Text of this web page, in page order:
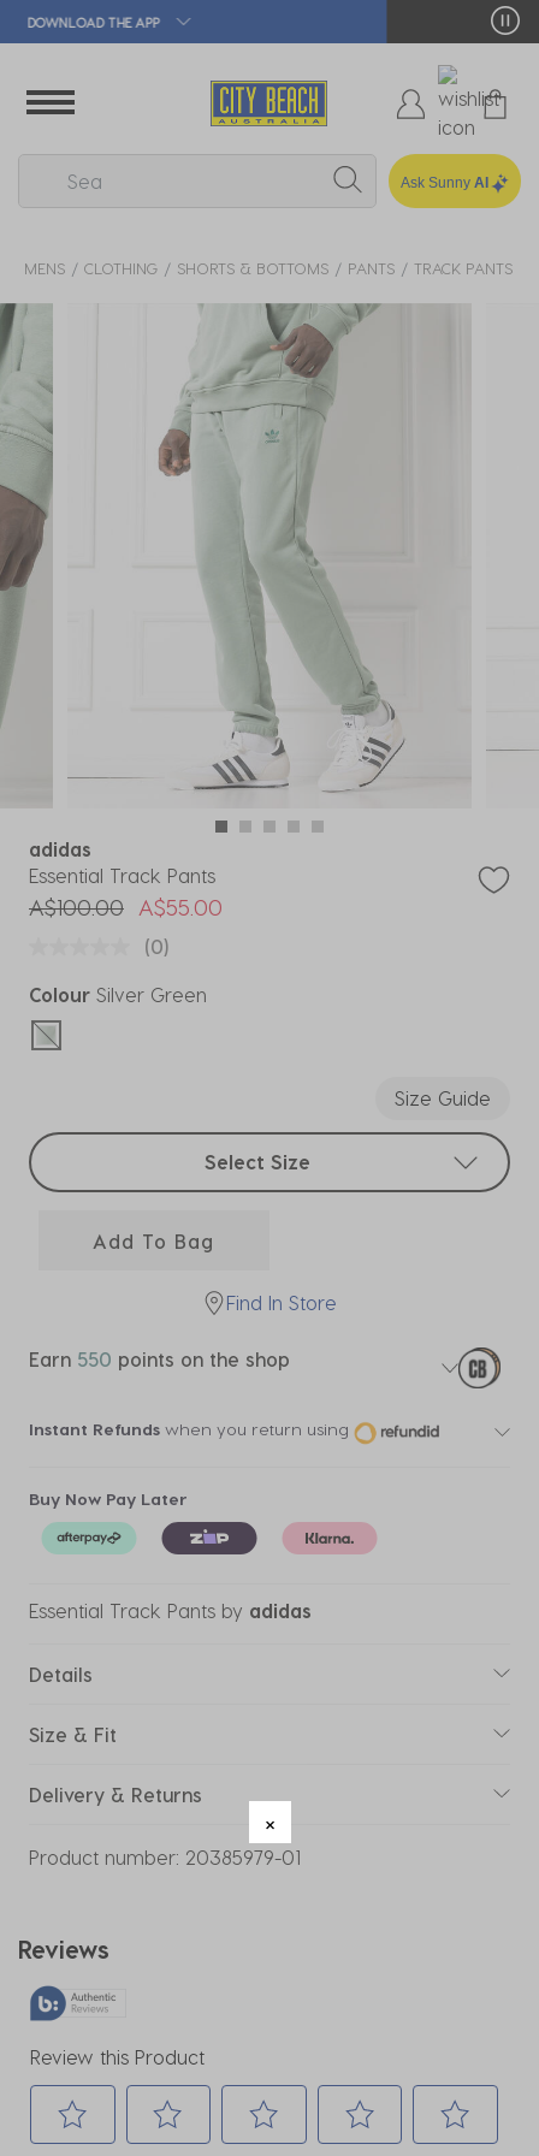
Ask Sunny AI
MENS CLOTHING SHORTS & BOTTOMS PANTS TRACK PANTS
adidas
Essential Track Pants
Price reduced from
A$100.00toA$55.00
(0)
Colour Silver Green
selected
Size Guide
Select sizes
Select Size
Add To Bag
Find In Store
Earn 550 points on the shop
Instant Refunds when you return using
Buy Now Pay Later
Essential Track Pants by adidas
Details
Size & Fit
Delivery & Returns
Product number: 20385979-01
Reviews
Review this Product